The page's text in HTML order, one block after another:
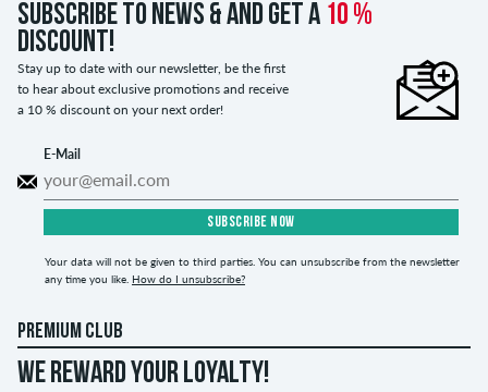
Subscribe to news & and get a 10 %
discount!
Stay up to date with our newsletter, be the first
to hear about exclusive promotions and receive
a 10 % discount on your next order!
E-Mail
SUBSCRIBE NOW
Your data will not be given to third parties. You can unsubscribe from the newsletter
any time you like. How do I unsubscribe?
PREMIUM CLUB
WE REWARD YOUR LOYALTY!